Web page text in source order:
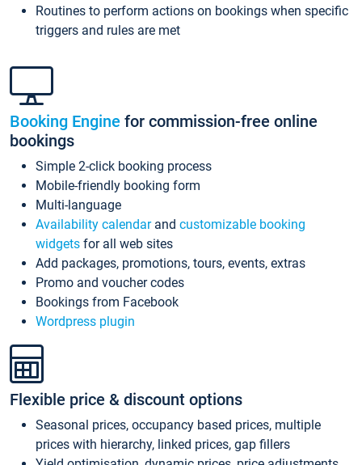
Routines to perform actions on bookings when specific
triggers and rules are met
Booking Engine for commission-free online
bookings
Simple 2-click booking process
Mobile-friendly booking form
Multi-language
Availability calendarand customizable booking
widgets for all web sites
Add packages, promotions, tours, events, extras
Promo and voucher codes
Bookings from Facebook
Wordpress plugin
Flexible price & discount options
Seasonal prices, occupancy based prices, multiple
prices with hierarchy, linked prices, gap fillers